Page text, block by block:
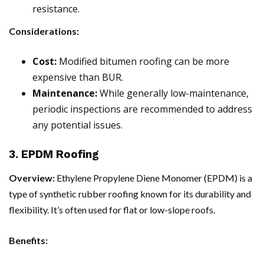
resistance.
Considerations:
Cost: Modified bitumen roofing can be more
expensive than BUR.
Maintenance:While generally low-maintenance,
periodic inspections are recommended to address
any potential issues.
3. EPDM Roofing
Overview: Ethylene Propylene Diene Monomer (EPDM) is a
type of synthetic rubber roofing known for its durability and
flexibility. It’s often used for flat or low-slope roofs.
Benefits: